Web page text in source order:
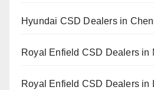
Hyundai CSD Dealers in
Royal Enfield CSD Dealers in
Royal Enfield CSD Dealers in